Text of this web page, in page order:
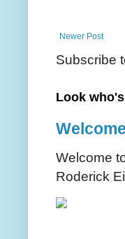
Newer Post
Subscribe
Look
Welcome
Roderick